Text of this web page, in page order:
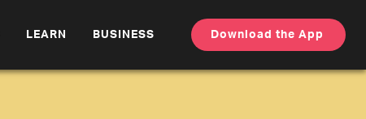
LEARN BUSINESS Download the App